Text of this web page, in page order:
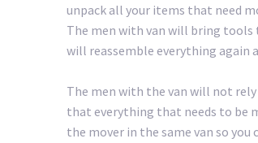
unpack all your items that need
The men with van will bring
will reassemble everything again
The men with the van will not rely
that everything that needs to be
the mover in the same van so